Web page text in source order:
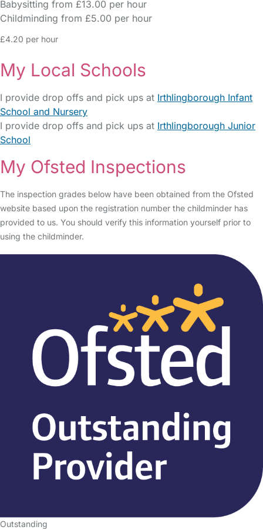
Babysitting from £13.00 per hour
Childminding from £5.00 per hour
£4.20 per hour
My Local Schools
I provide drop offs and pick ups at Irthlingborough Infant
School and Nursery
I provide drop offs and pick ups at Irthlingborough Junior
School
My Ofsted Inspections
The inspection grades below have been obtained from the Ofsted
website based upon the registration number the childminder has
provided to us. You should verify this information yourself prior to
using the childminder.
Outstanding